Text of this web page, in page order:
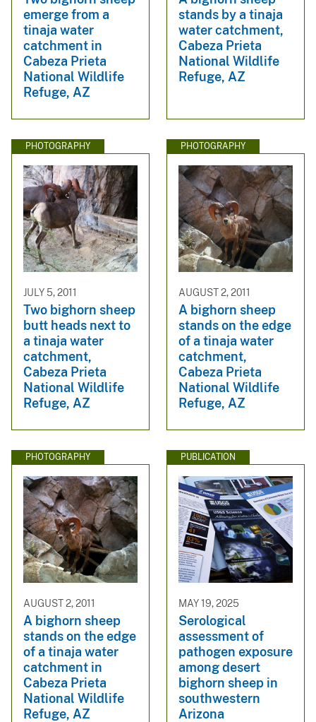
emerge from a
tinaja water
catchment in
Cabeza Prieta
National Wildlife
Refuge, AZ
stands by a tinaja
water catchment,
Cabeza Prieta
National Wildlife
Refuge, AZ
PHOTOGRAPHY
JULY 5, 2011
Two bighorn sheep
butt heads next to
a tinaja water
catchment,
Cabeza Prieta
National Wildlife
Refuge, AZ
PHOTOGRAPHY
AUGUST 2, 2011
A bighorn sheep
stands on the edge
of a tinaja water
catchment,
Cabeza Prieta
National Wildlife
Refuge, AZ
PHOTOGRAPHY
AUGUST 2, 2011
A bighorn sheep
stands on the edge
of a tinaja water
catchment in
Cabeza Prieta
National Wildlife
Refuge, AZ
PUBLICATION
MAY 19, 2025
Serological
assessment of
pathogen exposure
among desert
bighorn sheep in
southwestern
Arizona